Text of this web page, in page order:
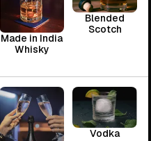
Made in India
Whisky
Blended
Scotch
Vodka